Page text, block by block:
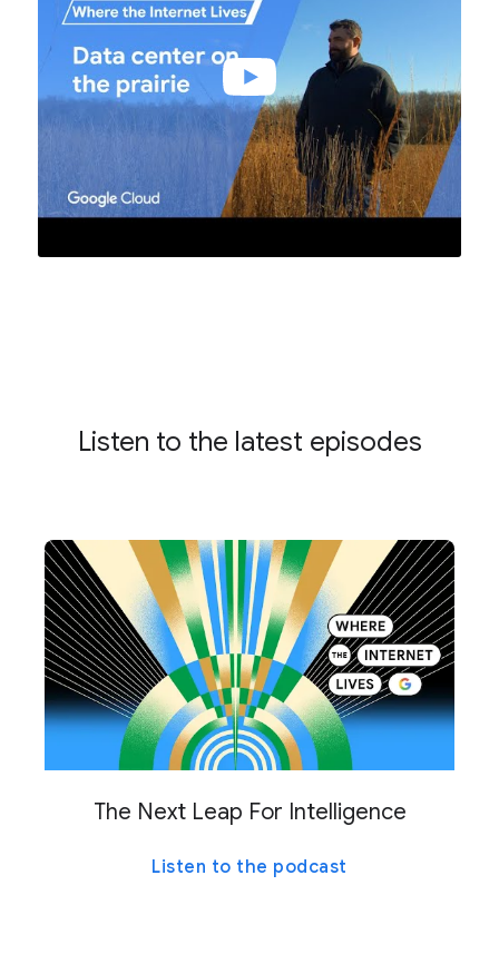
Listen to the latest episodes
The Next Leap For Intelligence
Listen to the podcast